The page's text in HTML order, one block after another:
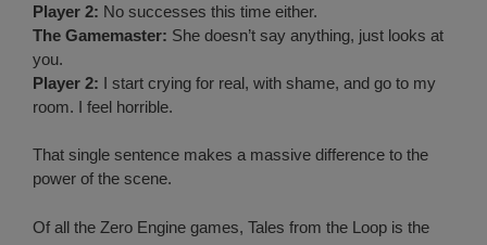
Player 2: No successes this time either.
The Gamemaster: She doesn’t say anything, just looks at
you.
Player 2: I start crying for real, with shame, and go to my
room. I feel horrible.
That single sentence makes a massive difference to the
power of the scene.
Of all the Zero Engine games, Tales from the Loop is the